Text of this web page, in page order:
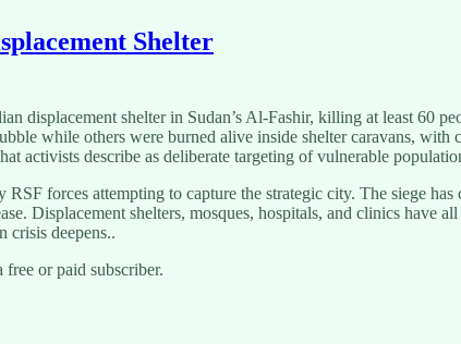
Shelter
displacement shelter in Sudan’s Al-Fashir, killing at least 60
while others were burned alive inside shelter caravans, with
activists describe as deliberate targeting of vulnerable
forces attempting to capture the strategic city. The siege has
Displacement shelters, mosques, hospitals, and clinics have
crisis deepens..
or paid subscriber.